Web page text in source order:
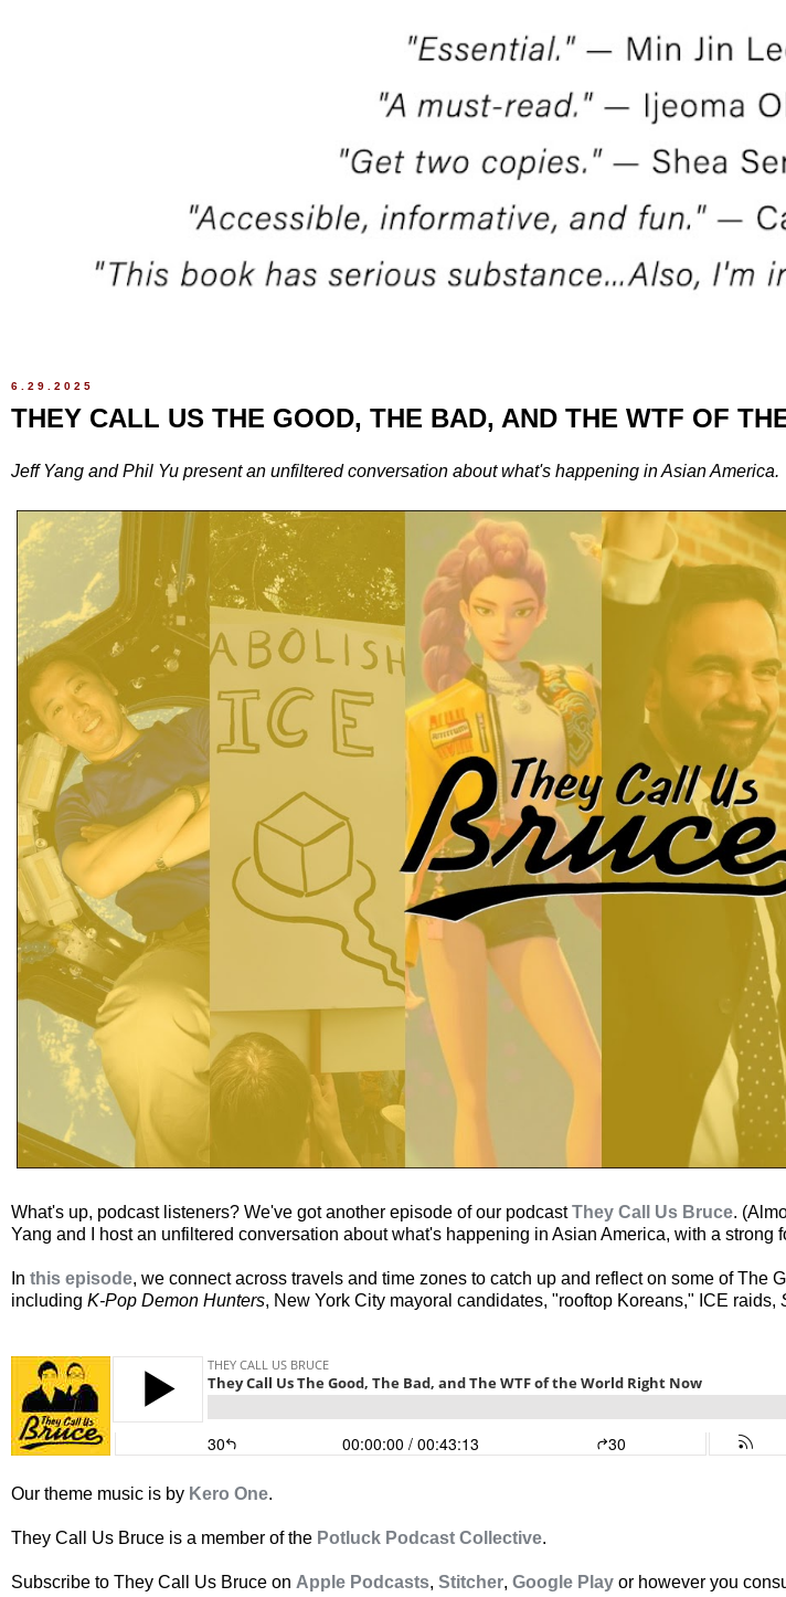
6.29.2025
THEY CALL US THE GOOD, THE BAD, AND THE WTF OF
Jeff Yang and Phil Yu present an unfiltered conversation about what's happening in Asian America.
What's up, podcast listeners? We've got another episode of our podcastThey Call Us Bruce.
Yang and I host an unfiltered conversation about what's happening in Asian America, with a strong
In this episode, we connect across travels and time zones to catch up and reflect on some of The
including K-Pop Demon Hunters, New York City mayoral candidates, "rooftop Koreans," ICE raids,
Our theme music is by Kero One.
They Call Us Bruce is a member of the Potluck Podcast Collective.
Subscribe to They Call Us Bruce on Apple Podcasts, Stitcher, Google Play or however you